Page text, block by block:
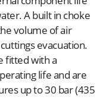
A built in choke
volume of air
evacuation.
fitted with a
life and are
up to 30 bar (435